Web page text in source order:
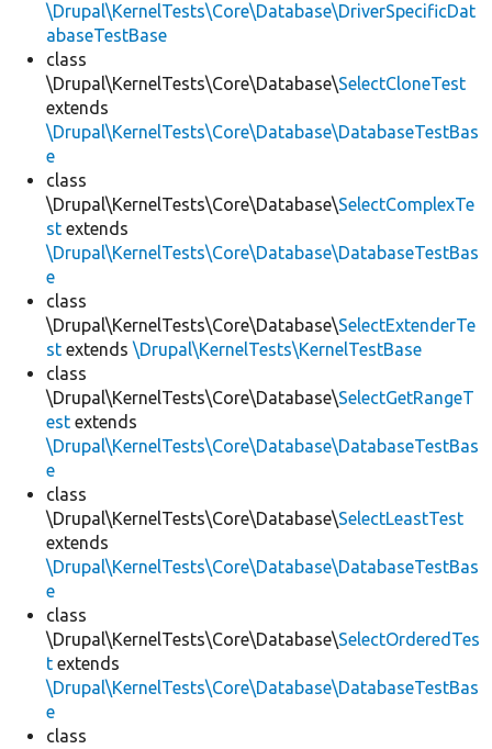
\Drupal\KernelTests\Core\Database\DriverSpecificDat
abaseTestBase
class
\Drupal\KernelTests\Core\Database\SelectCloneTest
extends
\Drupal\KernelTests\Core\Database\DatabaseTestBas
e
class
\Drupal\KernelTests\Core\Database\SelectComplexTe
st extends
\Drupal\KernelTests\Core\Database\DatabaseTestBas
e
class
\Drupal\KernelTests\Core\Database\SelectExtenderTe
st extends \Drupal\KernelTests\KernelTestBase
class
\Drupal\KernelTests\Core\Database\SelectGetRangeT
est extends
\Drupal\KernelTests\Core\Database\DatabaseTestBas
e
class
\Drupal\KernelTests\Core\Database\SelectLeastTest
extends
\Drupal\KernelTests\Core\Database\DatabaseTestBas
e
class
\Drupal\KernelTests\Core\Database\SelectOrderedTes
t extends
\Drupal\KernelTests\Core\Database\DatabaseTestBas
e
class